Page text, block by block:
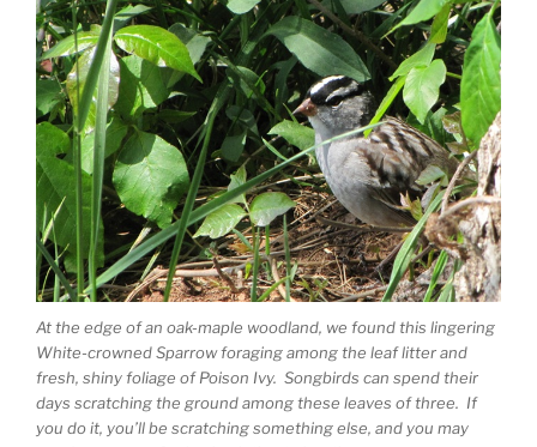
At the edge of an oak-maple woodland, we found this lingering
White-crowned Sparrow foraging among the leaf litter and
fresh, shiny foliage of Poison Ivy. Songbirds can spend their
days scratching the ground among these leaves of three. If
you do it, you’ll be scratching something else, and you may